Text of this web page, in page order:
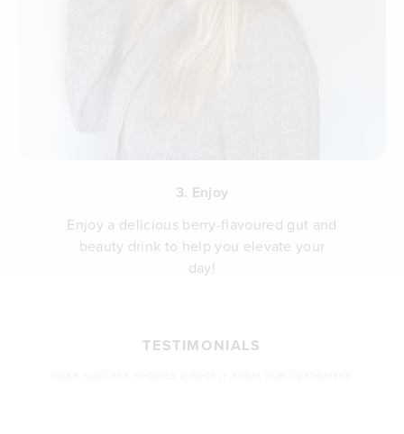
3. Enjoy
Enjoy a delicious berry-flavoured gut and
beauty drink to help you elevate your
day!
TESTIMONIALS